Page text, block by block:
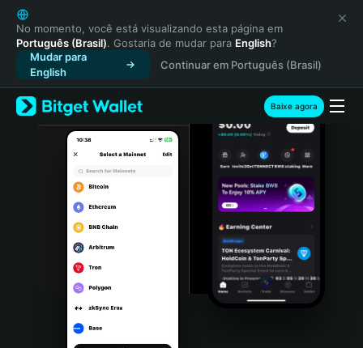
English
日本語
Tiếng Việt
Русский
Español (Latinoamérica)
Türkçe
Italiano
Português (Portugal)
Bahasa Indonesia
Português (Brasil)
No momento, você está visualizando esta página em
Português (Brasil). Gostaria de mudar para English?
Mudar para
English
Continuar em Português (Brasil)
Baixe agora